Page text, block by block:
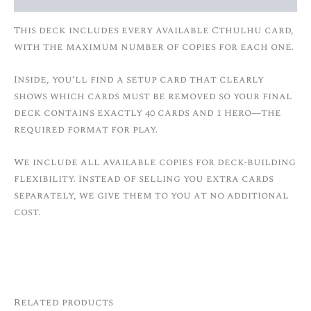
This deck includes every available Cthulhu card,
with the maximum number of copies for each one.
Inside, you’ll find a setup card that clearly
shows which cards must be removed so your final
deck contains exactly 40 cards and 1 Hero—the
required format for play.
We include all available copies for deck-building
flexibility. Instead of selling you extra cards
separately, we give them to you at no additional
cost.
Related products